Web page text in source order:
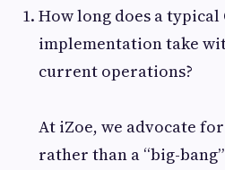
How long does a typical
implementation take
current operations?
At iZoe, we advocate
rather than a “big-